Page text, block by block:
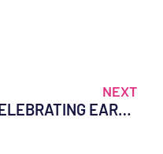
NEXT
CELEBRATING EARTH DAY: TIPS FOR A HEALTHIER PLANET